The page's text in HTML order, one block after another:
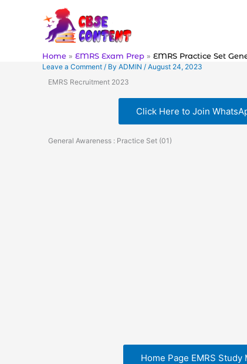
Home EMRS Exam Prep EMRS Practice Set
Leave a Comment / By ADMIN / August 24, 2023
EMRS Recruitment 2023
Click Here to Join
General Awareness : Practice Set (01)
Home Page EMRS Study